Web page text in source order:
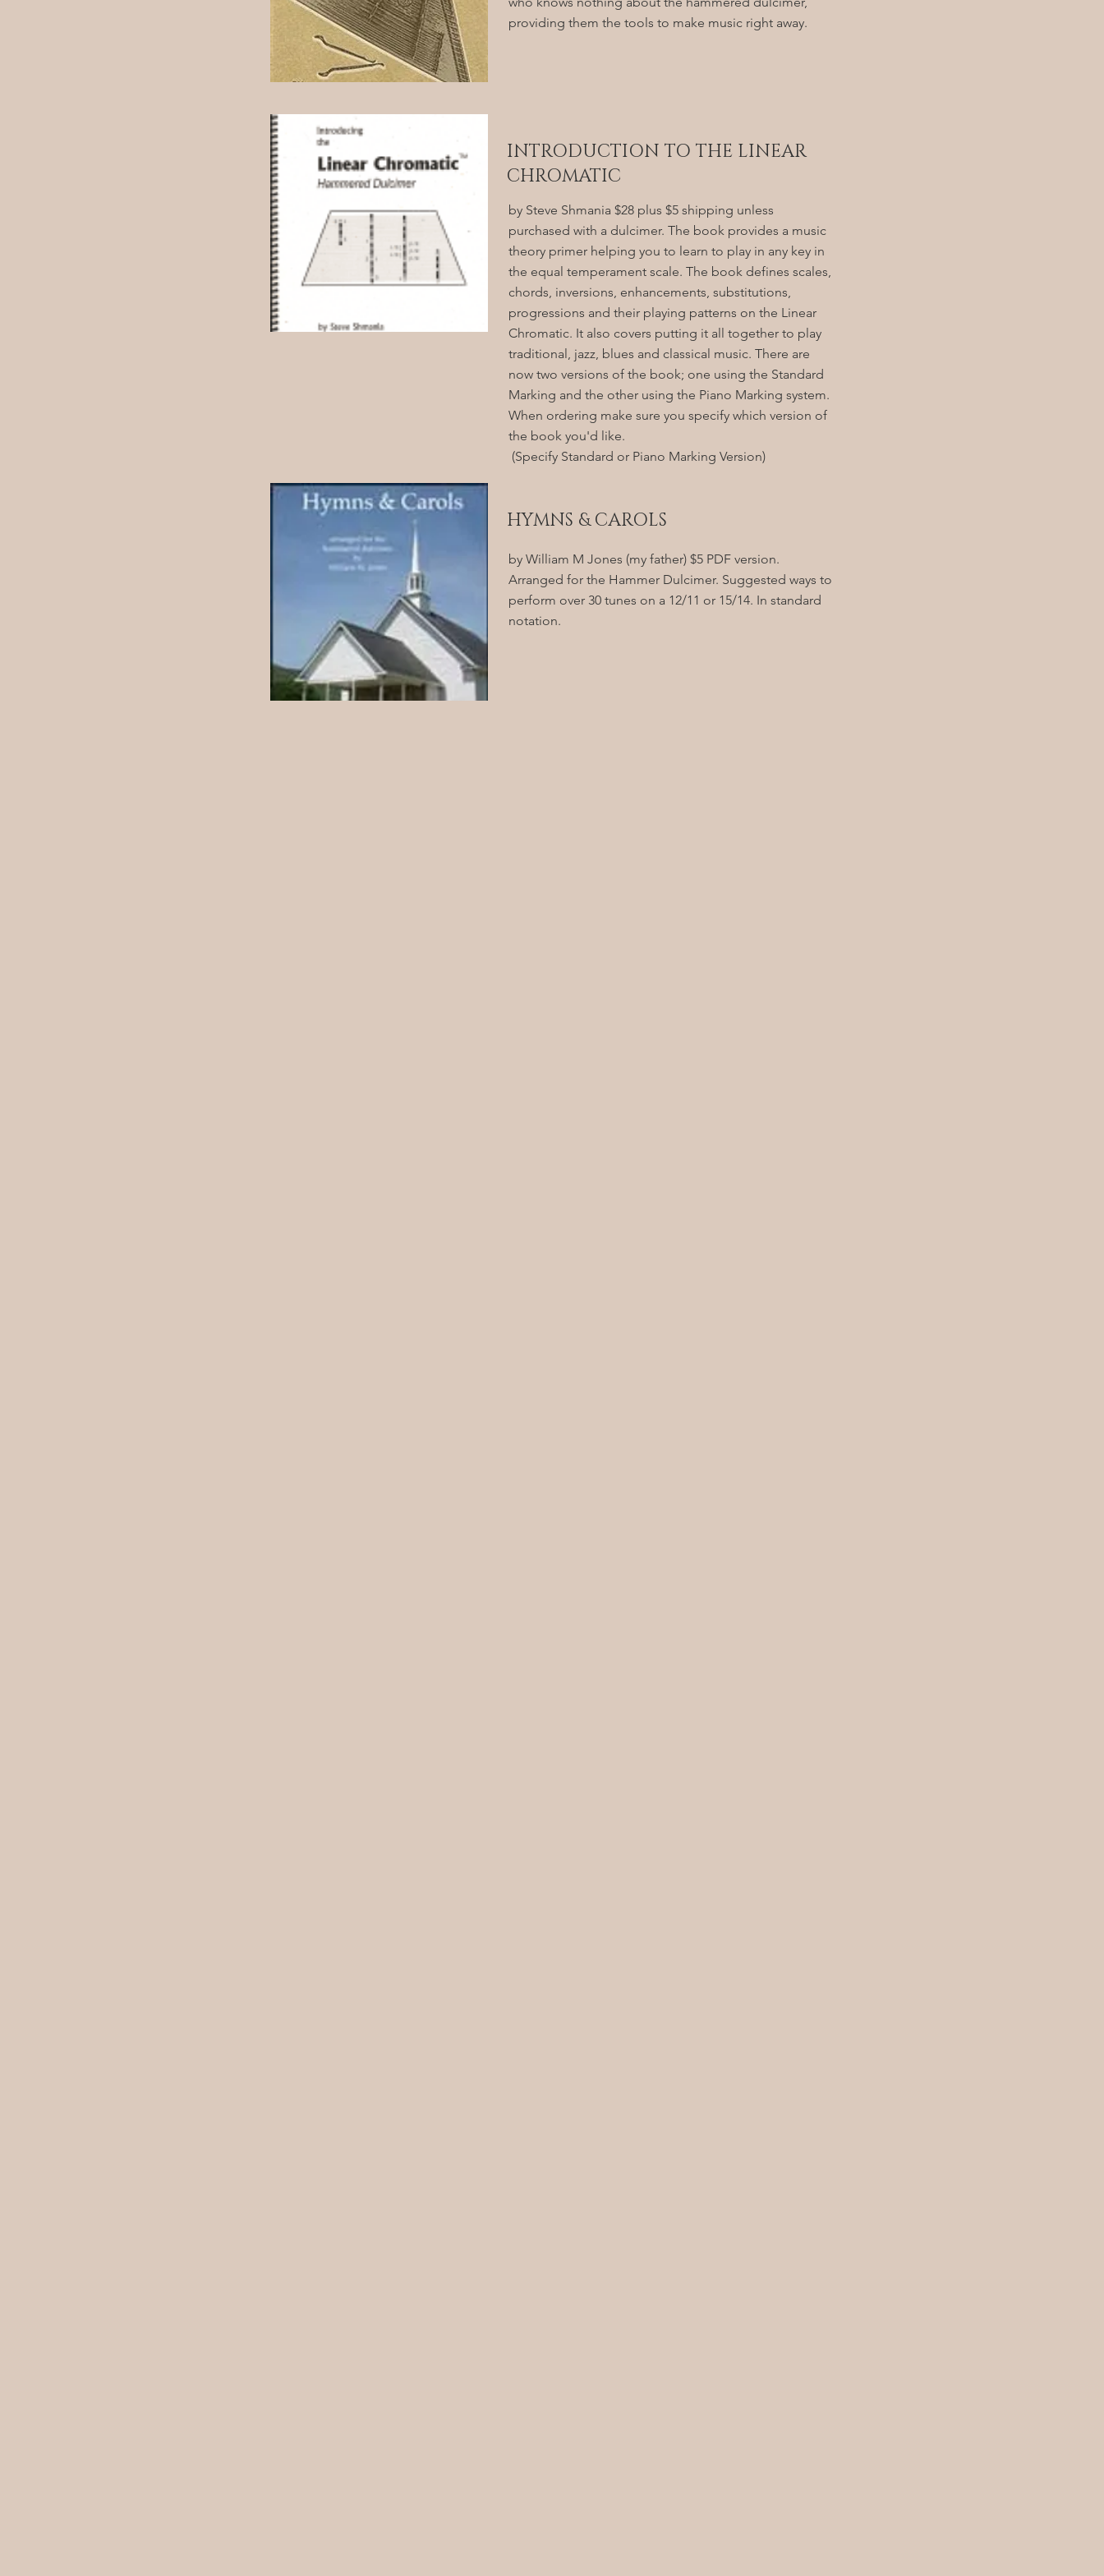
providing them the tools to make music right away.
INTRODUCTION TO THE LINEAR
CHROMATIC
by Steve Shmania $28 plus $5 shipping unless
purchased with a dulcimer. The book provides a music
theory primer helping you to learn to play in any key in
the equal temperament scale. The book defines scales,
chords, inversions, enhancements, substitutions,
progressions and their playing patterns on the Linear
Chromatic. It also covers putting it all together to play
traditional, jazz, blues and classical music. There are
now two versions of the book; one using the Standard
Marking and the other using the Piano Marking system.
When ordering make sure you specify which version of
the book you'd like.
(Specify Standard or Piano Marking Version)
HYMNS & CAROLS
by William M Jones (my father) $5 PDF version.
Arranged for the Hammer Dulcimer. Suggested ways to
perform over 30 tunes on a 12/11 or 15/14. In standard
notation.